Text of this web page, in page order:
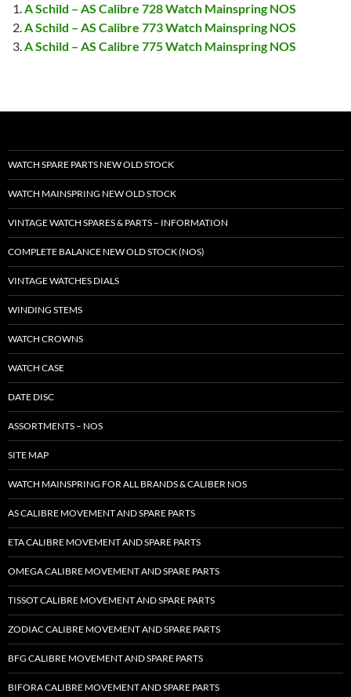
A Schild – AS Calibre 728 Watch Mainspring NOS
A Schild – AS Calibre 773 Watch Mainspring NOS
A Schild – AS Calibre 775 Watch Mainspring NOS
WATCH SPARE PARTS NEW OLD STOCK
WATCH MAINSPRING NEW OLD STOCK
VINTAGE WATCH SPARES & PARTS – INFORMATION
COMPLETE BALANCE NEW OLD STOCK (NOS)
VINTAGE WATCHES DIALS
WINDING STEMS
WATCH CROWNS
WATCH CASE
DATE DISC
ASSORTMENTS – NOS
SITE MAP
WATCH MAINSPRING FOR ALL BRANDS & CALIBER NOS
AS CALIBRE MOVEMENT AND SPARE PARTS
ETA CALIBRE MOVEMENT AND SPARE PARTS
OMEGA CALIBRE MOVEMENT AND SPARE PARTS
TISSOT CALIBRE MOVEMENT AND SPARE PARTS
ZODIAC CALIBRE MOVEMENT AND SPARE PARTS
BFG CALIBRE MOVEMENT AND SPARE PARTS
BIFORA CALIBRE MOVEMENT AND SPARE PARTS